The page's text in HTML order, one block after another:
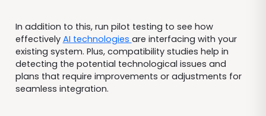
In addition to this, run pilot testing to see how
effectively AI technologies are interfacing with your
existing system. Plus, compatibility studies help in
detecting the potential technological issues and
plans that require improvements or adjustments for
seamless integration.